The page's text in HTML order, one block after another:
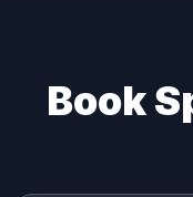
Book